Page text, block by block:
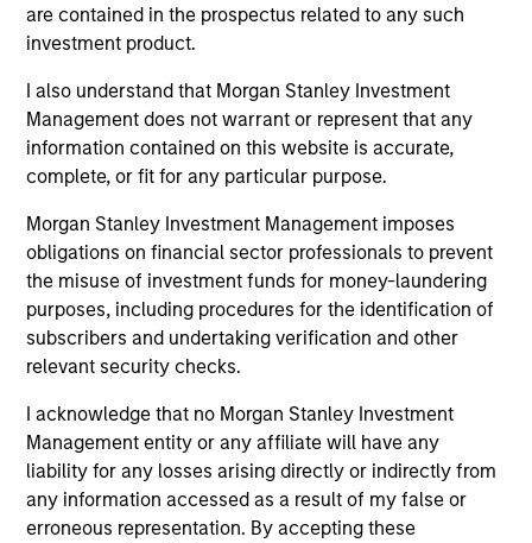
are contained in the prospectus related to any such
investment product.
I also understand that Morgan Stanley Investment
Management does not warrant or represent that any
information contained on this website is accurate,
complete, or fit for any particular purpose.
Morgan Stanley Investment Management imposes
obligations on financial sector professionals to prevent
the misuse of investment funds for money-laundering
purposes, including procedures for the identification of
subscribers and undertaking verification and other
relevant security checks.
I acknowledge that no Morgan Stanley Investment
Management entity or any affiliate will have any
liability for any losses arising directly or indirectly from
any information accessed as a result of my false or
erroneous representation. By accepting these
The BEAT™ for Q3 2026 - August
markets. Each edition gives you ideas and
insights that show you how to navigate the
current investment environment.
05-AUG-2026